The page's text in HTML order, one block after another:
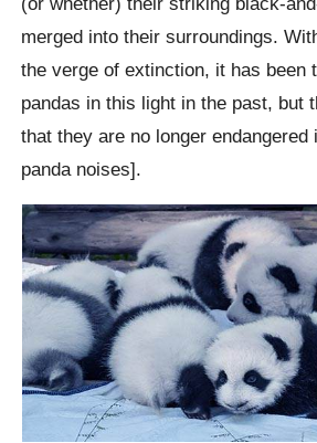
merged into their surroundings.
the verge of extinction, it has been
pandas in this light in the past, but
that they are no longer endangered
panda noises].